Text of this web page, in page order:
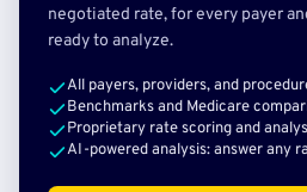
negotiated rate, for every payer
ready to analyze.
All payers, providers, and
Benchmarks and Medicare
Proprietary rate scoring and
AI-powered analysis: answer any